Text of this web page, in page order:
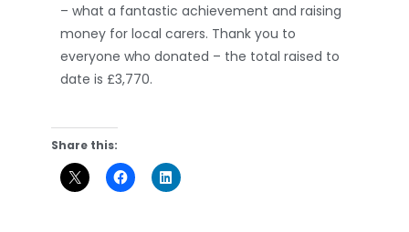
– what a fantastic achievement and raising
money for local carers. Thank you to
everyone who donated – the total raised to
date is £3,770.
Share this: